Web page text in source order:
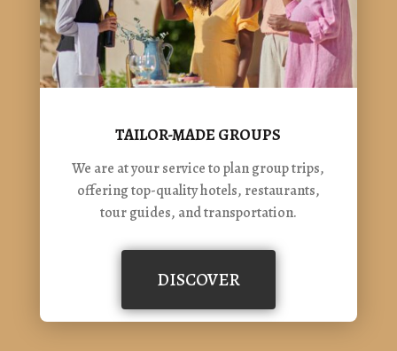
TAILOR-MADE GROUPS
We are at your service to plan group trips,
offering top-quality hotels, restaurants,
tour guides, and transportation.
DISCOVER